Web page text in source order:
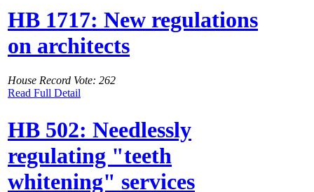
HB 1717: New regulations
on architects
House Record Vote: 262
Read Full Detail
HB 502: Needlessly
regulating "teeth
whitening" services